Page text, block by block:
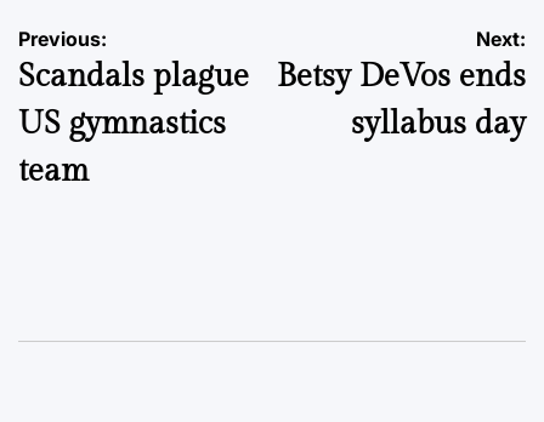
Post
navigation
Previous:
Scandals plague
US gymnastics
team
Next:
Betsy DeVos ends
syllabus day